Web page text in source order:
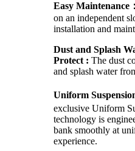
Easy Maintenance：
on an independent
installation and
Dust and Splash
Protect : The dust
and splash water
Uniform
exclusive Uniform
technology is
bank smoothly at
experience.